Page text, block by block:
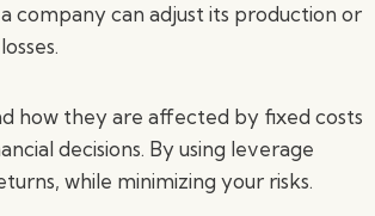
company can adjust its production or
how they are affected by fixed costs
decisions. By using leverage
while minimizing your risks.